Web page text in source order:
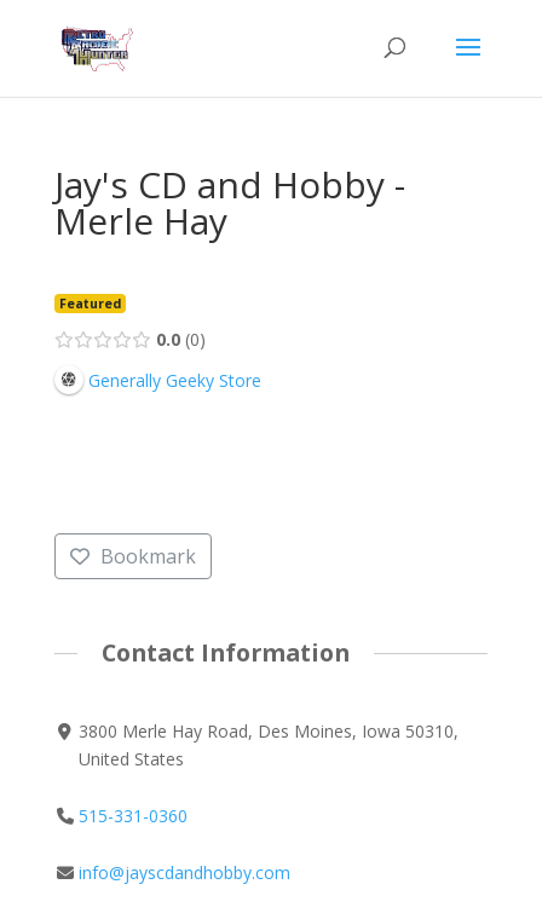
Jay's CD and Hobby -
Merle Hay
Featured
0.0 0
Generally Geeky Store
Bookmark
Contact Information
3800 Merle Hay Road, Des Moines, Iowa 50310,
United States
515-331-0360
info@jayscdandhobby.com